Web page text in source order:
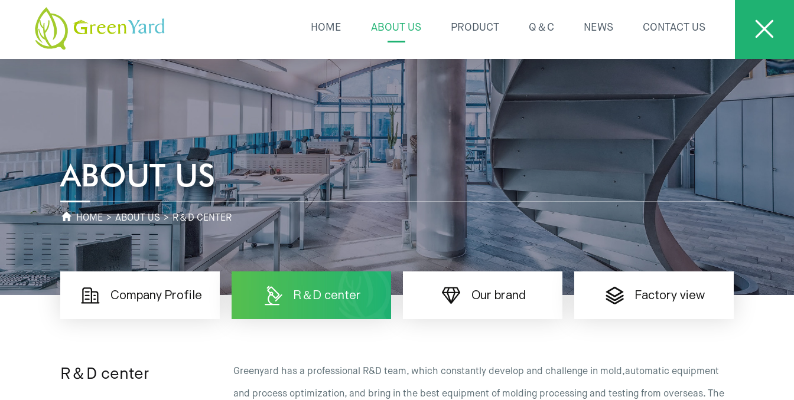
HOME ABOUT US PRODUCT Q＆C NEWS CONTACT US
ABOUT US
HOME>ABOUT US> R＆D CENTER
Company Profile R＆D center Our brand Factory view
R＆D center Greenyard has a professional R&D team, which constantly develop and challenge in mold,automatic equipment
and process optimization, and bring in the best equipment of molding processing and testing from overseas. The